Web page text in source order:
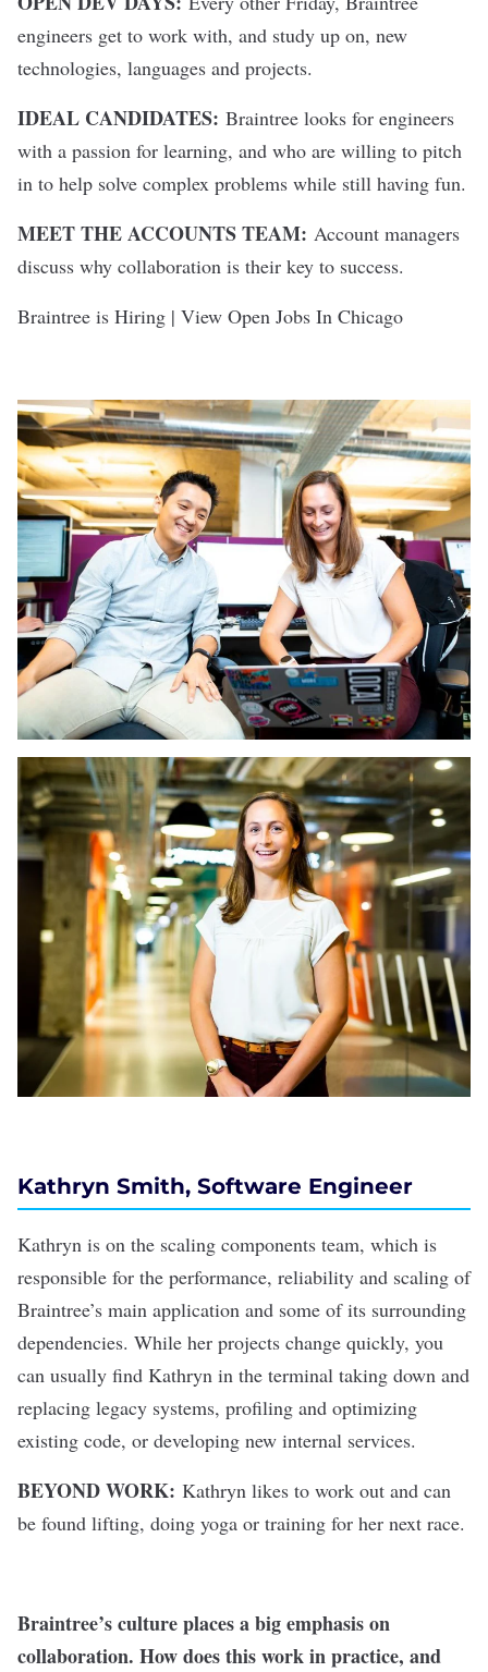
engineers get to work with, and study up on, new
technologies, languages and projects.
IDEAL CANDIDATES: Braintree looks for engineers
with a passion for learning, and who are willing to pitch
in to help solve complex problems while still having fun.
MEET THE ACCOUNTS TEAM: Account managers
discuss why collaboration is their key to success.
Braintree is Hiring | View Open Jobs In Chicago
Kathryn Smith, Software Engineer
Kathryn is on the scaling components team, which is
responsible for the performance, reliability and scaling of
Braintree’s main application and some of its surrounding
dependencies. While her projects change quickly, you
can usually find Kathryn in the terminal taking down and
replacing legacy systems, profiling and optimizing
existing code, or developing new internal services.
BEYOND WORK: Kathryn likes to work out and can
be found lifting, doing yoga or training for her next race.
Braintree’s culture places a big emphasis on
collaboration. How does this work in practice, and